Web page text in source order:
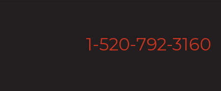
1-520-792-3160